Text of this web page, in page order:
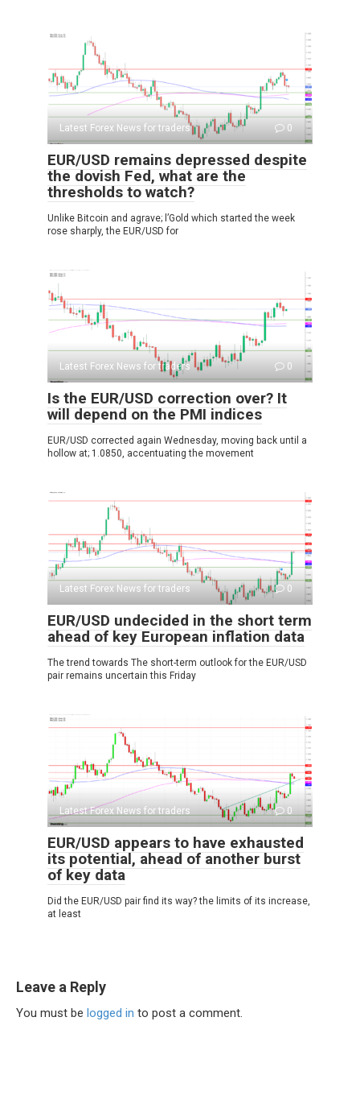
Latest Forex News for traders 0
EUR/USD remains depressed despite
the dovish Fed, what are the
thresholds to watch?
Unlike Bitcoin and agrave; l’Gold which started the week
rose sharply, the EUR/USD for
Latest Forex News for traders 0
Is the EUR/USD correction over? It
will depend on the PMI indices
EUR/USD corrected again Wednesday, moving back until a
hollow at; 1.0850, accentuating the movement
Latest Forex News for traders 0
EUR/USD undecided in the short term
ahead of key European inflation data
The trend towards The short-term outlook for the EUR/USD
pair remains uncertain this Friday
Latest Forex News for traders 0
EUR/USD appears to have exhausted
its potential, ahead of another burst
of key data
Did the EUR/USD pair find its way? the limits of its increase,
at least
Leave a Reply
You must be logged in to post a comment.